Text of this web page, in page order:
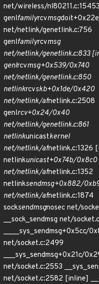
net/wireless/nl80211.c:15453
genlfamilyrcvmsg
net/netlink/genetlink.c:756
genlfamilyrcvmsg
net/netlink/genetlink.c:833
genlrcvmsg+0x539/0x740
net/netlink/genetlink.c:850
netlinkrcvskb+0x1de/0x420
net/netlink/afnetlink.c:2508
genlrcv+0x24/0x40
net/netlink/genetlink.c:861
netlinkunicastkernel
net/netlink/afnetlink.c:1326
netlinkunicast+0x74b/0x8c0
net/netlink/afnetlink.c:1352
netlinksendmsg+0x882/
net/netlink/afnetlink.c:1874
socksendmsgnosec net/
__sock_sendmsg net/
____sys_sendmsg+0x5cc/
net/socket.c:2499
___sys_sendmsg+0x21c/
net/socket.c:2553
net/socket.c:2582 [inline]